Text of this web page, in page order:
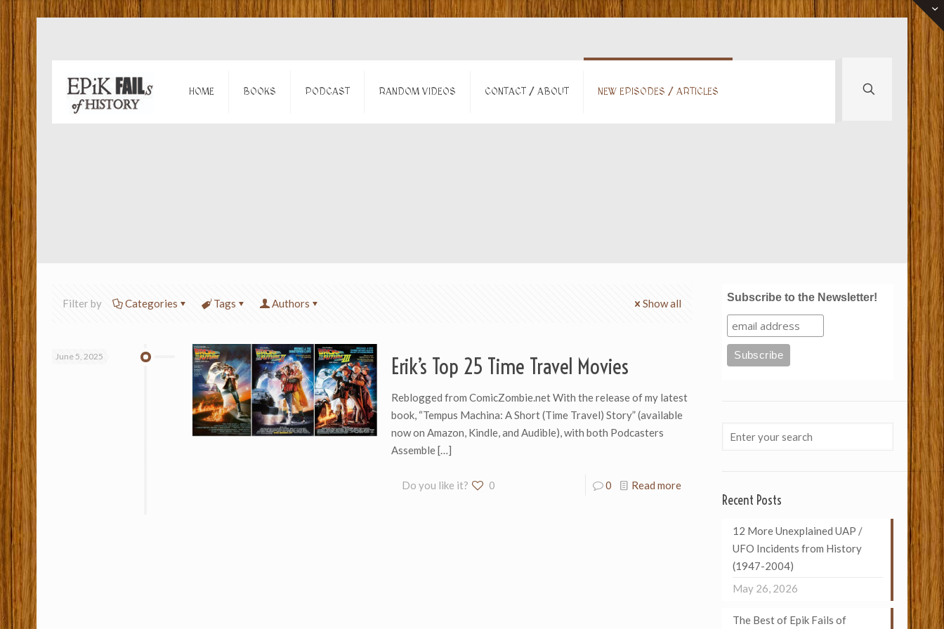
HOME BOOKS PODCAST RANDOM VIDEOS CONTACT / ABOUT NEW EPISODES / ARTICLES
Filter by Categories Tags Authors Show all
June 5, 2025 Erik’s Top 25 Time Travel Movies
Reblogged from ComicZombie.net With the release of my latest
book, “Tempus Machina: A Short (Time Travel) Story” (available
now on Amazon, Kindle, and Audible), with both Podcasters
Assemble[…]
Do you like it? 0 0 Read more
Subscribe to the Newsletter!
Recent Posts
12 More Unexplained UAP /
UFO Incidents from History
(1947-2004)
May 26, 2026
The Best of Epik Fails of